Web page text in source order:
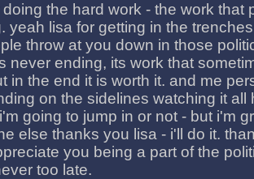
the hard work - the work that
yeah lisa for getting in the
throw at you down in those
never ending, its work that
in the end it is worth it. and me
on the sidelines watching it all
going to jump in or not - but i'm
else thanks you lisa - i'll do it.
you being a part of the
too late.